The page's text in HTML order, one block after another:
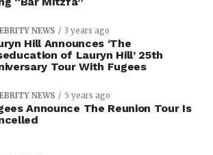
NEWS 3 years ago
Hill Announces ‘The
of Lauryn Hill’ 25th
Tour With Fugees
NEWS 5 years ago
Announce The Reunion Tour Is